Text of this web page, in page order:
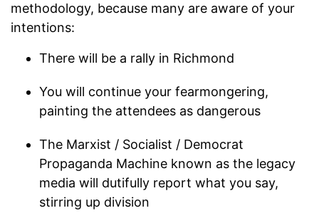
methodology, because many are aware of your
intentions:
There will be a rally in Richmond
You will continue your fearmongering,
painting the attendees as dangerous
The Marxist / Socialist / Democrat
Propaganda Machine known as the legacy
media will dutifully report what you say,
stirring up division